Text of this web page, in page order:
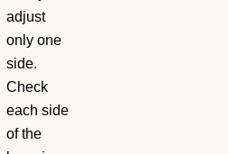
adjust
only one
side.
Check
each side
of the